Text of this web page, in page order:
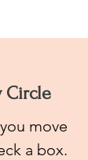
Circle
move
a box.